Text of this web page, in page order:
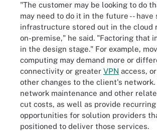
"The customer may be looking to do
may need to do it in the future -- have
infrastructure stored out in the cloud
on-premise," he said. "Factoring that
in the design stage." For example,
computing may demand more or
connectivity or greater VPN access,
other changes to the client's network.
network maintenance and other
cut costs, as well as provide
opportunities for solution providers
positioned to deliver those services.